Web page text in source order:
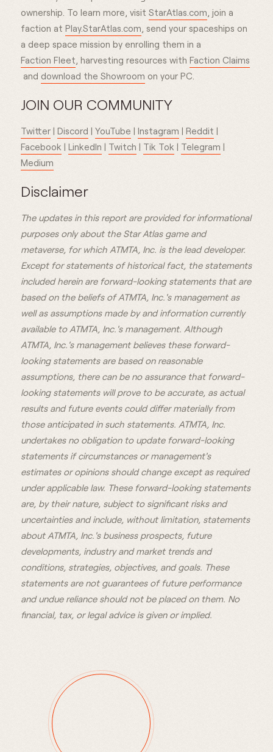
ownership. To learn more, visit StarAtlas.com, join a
faction at Play.StarAtlas.com, send your spaceships on
a deep space mission by enrolling them in a
Faction Fleet, harvesting resources with Faction Claims
and download the Showroom on your PC.
JOIN OUR COMMUNITY
Twitter | Discord | YouTube | Instagram | Reddit |
Facebook | LinkedIn | Twitch | Tik Tok | Telegram |
Medium
Disclaimer
The updates in this report are provided for informational
purposes only about the Star Atlas game and
metaverse, for which ATMTA, Inc. is the lead developer.
Except for statements of historical fact, the statements
included herein are forward-looking statements that are
based on the beliefs of ATMTA, Inc.'s management as
well as assumptions made by and information currently
available to ATMTA, Inc.'s management. Although
ATMTA, Inc.'s management believes these forward-
looking statements are based on reasonable
assumptions, there can be no assurance that forward-
looking statements will prove to be accurate, as actual
results and future events could differ materially from
those anticipated in such statements. ATMTA, Inc.
undertakes no obligation to update forward-looking
statements if circumstances or management's
estimates or opinions should change except as required
under applicable law. These forward-looking statements
are, by their nature, subject to significant risks and
uncertainties and include, without limitation, statements
about ATMTA, Inc.'s business prospects, future
developments, industry and market trends and
conditions, strategies, objectives, and goals. These
statements are not guarantees of future performance
and undue reliance should not be placed on them. No
financial, tax, or legal advice is given or implied.